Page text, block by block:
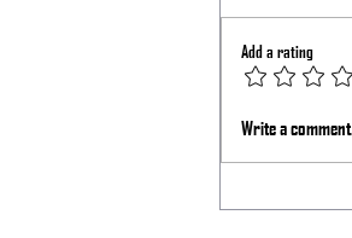
Add a rating
Write a comment...